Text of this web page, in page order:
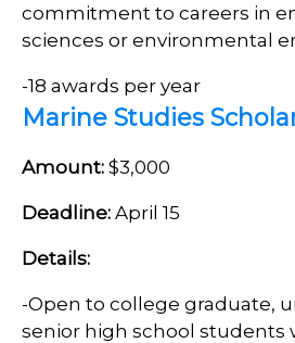
commitment to careers in
sciences or environmental
-18 awards per year
Marine Studies
Amount: $3,000
Deadline: April 15
Details:
-Open to college graduate,
senior high school students